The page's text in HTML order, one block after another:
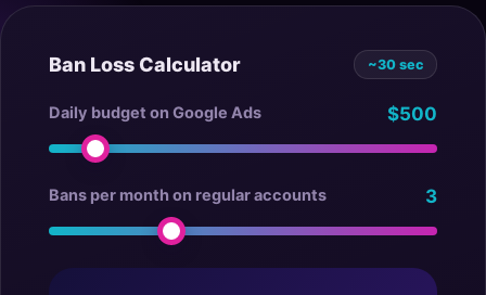
Ban Loss Calculator ~30 sec
Daily budget on Google Ads $500
Bans per month on regular accounts 3